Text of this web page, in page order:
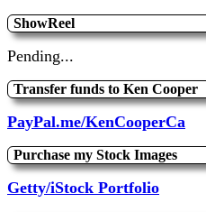
ShowReel
Pending...
Transfer funds to Ken Cooper
PayPal.me/KenCooperCa
Purchase my Stock Images
Getty/iStock Portfolio